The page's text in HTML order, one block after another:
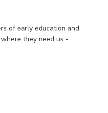
of early education and
they need us -